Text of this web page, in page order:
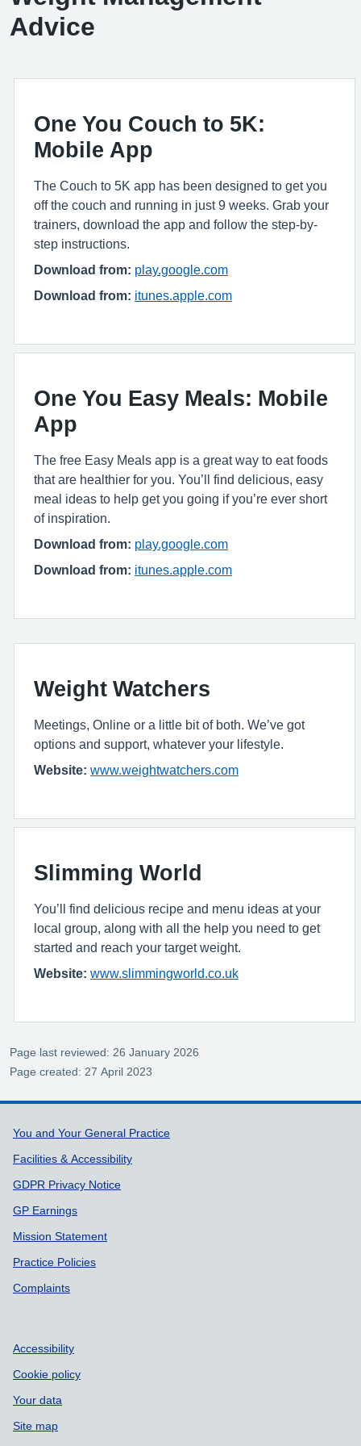
Advice
One You Couch to 5K:
Mobile App
The Couch to 5K app has been designed to get you
off the couch and running in just 9 weeks. Grab your
trainers, download the app and follow the step-by-
step instructions.
Download from: play.google.com
Download from: itunes.apple.com
One You Easy Meals: Mobile
App
The free Easy Meals app is a great way to eat foods
that are healthier for you. You’ll find delicious, easy
meal ideas to help get you going if you’re ever short
of inspiration.
Download from: play.google.com
Download from: itunes.apple.com
Weight Watchers
Meetings, Online or a little bit of both. We’ve got
options and support, whatever your lifestyle.
Website: www.weightwatchers.com
Slimming World
You’ll find delicious recipe and menu ideas at your
local group, along with all the help you need to get
started and reach your target weight.
Website: www.slimmingworld.co.uk
Page last reviewed: 26 January 2026
Page created: 27 April 2023
Support links
You and Your General Practice
Facilities & Accessibility
GDPR Privacy Notice
GP Earnings
Mission Statement
Practice Policies
Complaints
Accessibility
Cookie policy
Your data
Site map